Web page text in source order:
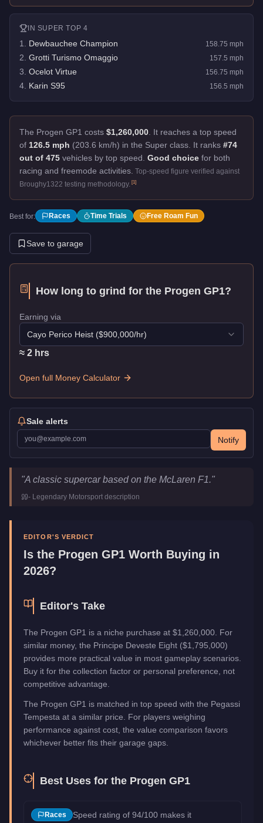
IN SUPER TOP 4
1 Dewbauchee Champion 158.75 mph
2 Grotti Turismo Omaggio 157.5 mph
3 Ocelot Virtue 156.75 mph
4 Karin S95 156.5 mph
The Progen GP1 costs $1,260,000 It reaches a top speed
of 126.5 mph (203.6 km/h) in the Super class. It ranks #74
out of 475 vehicles by top speed. Good choice for both
racing and freemode activities. Top-speed figure verified against
Broughy1322 testing methodology. [1]
Best for: Races Time Trials Free Roam Fun
Save to garage
How long to grind for the Progen GP1?
Earning via
Cayo Perico Heist ($900,000/hr)
≈ 2 hrs
Open full Money Calculator
Sale alerts
Notify
Progen GP1
Key Statistics
ManufacturerProgen
Category
Vehicles
"A classic supercar based on the McLaren F1."
- Legendary Motorsport description
EDITOR'S VERDICT
Is the Progen GP1 Worth Buying in
2026?
Editor's Take
The Progen GP1 is a niche purchase at $1,260,000. For
similar money, the Principe Deveste Eight ($1,795,000)
provides more practical value in most gameplay scenarios.
Buy it for the collection factor or personal preference, not
competitive advantage.
The Progen GP1 is matched in top speed with the Pegassi
Tempesta at a similar price. For players weighing
performance against cost, the value comparison favors
whichever better fits their garage gaps.
Best Uses for the Progen GP1
Races
Speed rating of 94/100 makes it